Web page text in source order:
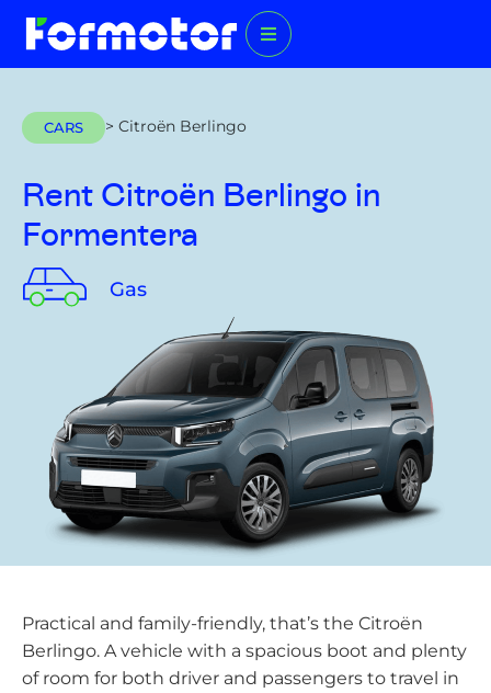
CARS > Citroën Berlingo
Rent Citroën Berlingo in
Formentera
Gas
Practical and family-friendly, that’s the Citroën
Berlingo. A vehicle with a spacious boot and plenty
of room for both driver and passengers to travel in